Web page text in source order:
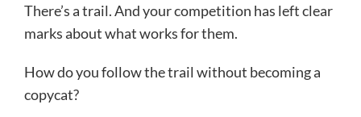
There’s a trail. And your competition has left clear
marks about what works for them.
How do you follow the trail without becoming a
copycat?